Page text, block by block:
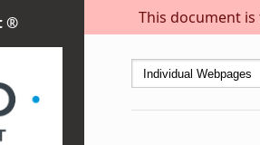
This document
®